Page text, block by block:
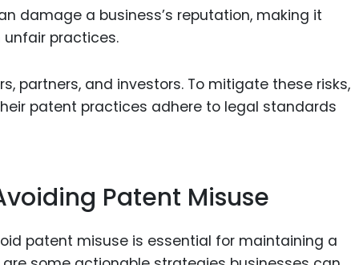
damage a business’s reputation, making it
practices.
partners, and investors. To mitigate these risks,
patent practices adhere to legal standards
Patent Misuse